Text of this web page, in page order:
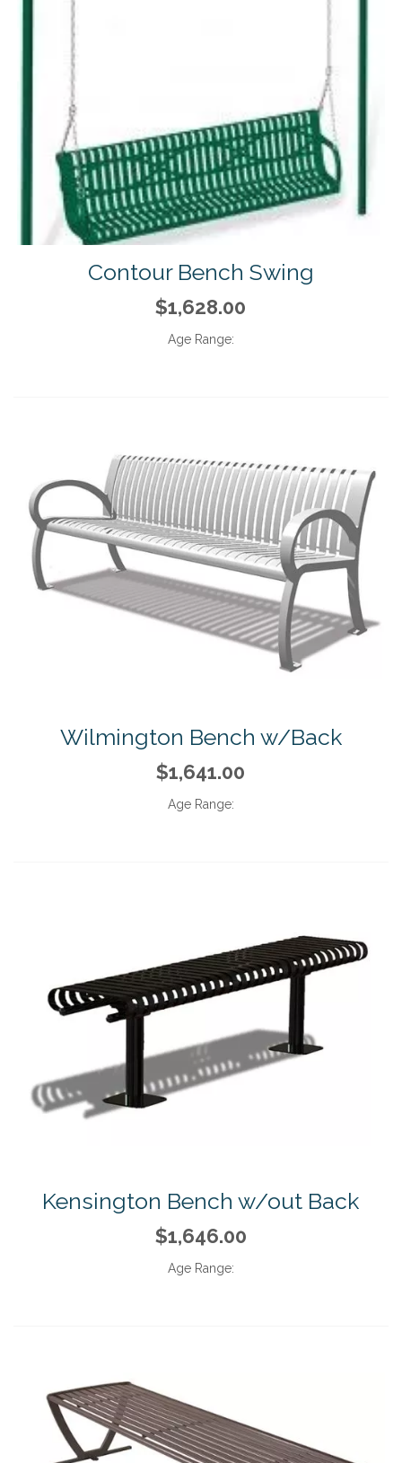
Contour Bench Swing
$1,628.00
Age Range:
Wilmington Bench w/Back
$1,641.00
Age Range:
Kensington Bench w/out Back
$1,646.00
Age Range: